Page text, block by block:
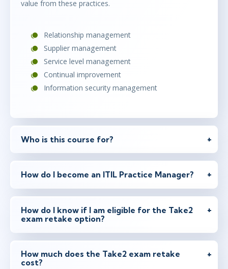
value from these practices.
Relationship management
Supplier management
Service level management
Continual improvement
Information security management
Who is this course for?
How do I become an ITIL Practice Manager?
How do I know if I am eligible for the Take2
exam retake option?
How much does the Take2 exam retake
cost?